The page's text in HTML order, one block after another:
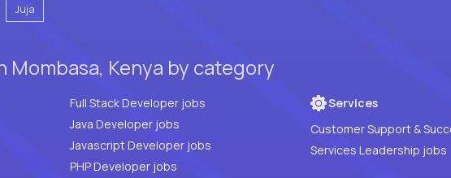
Juja
Mombasa, Kenya by category
Full Stack Developer jobs
Java Developer jobs
Javascript Developer jobs
PHP Developer jobs
Services
Customer Support &
Services Leadership jobs